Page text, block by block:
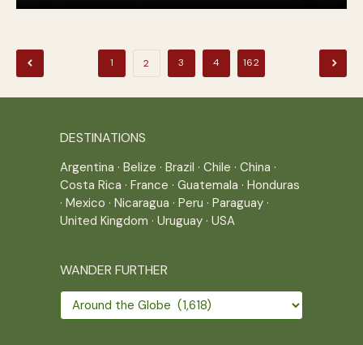
Posts
pagination
1 2 3 4 162
DESTINATIONS
Argentina · Belize · Brazil · Chile · China ·
Costa Rica · France · Guatemala · Honduras
· Mexico · Nicaragua · Peru · Paraguay ·
United Kingdom · Uruguay · USA
WANDER FURTHER
Wander
further